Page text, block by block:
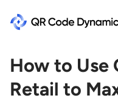
How to Use
Retail to